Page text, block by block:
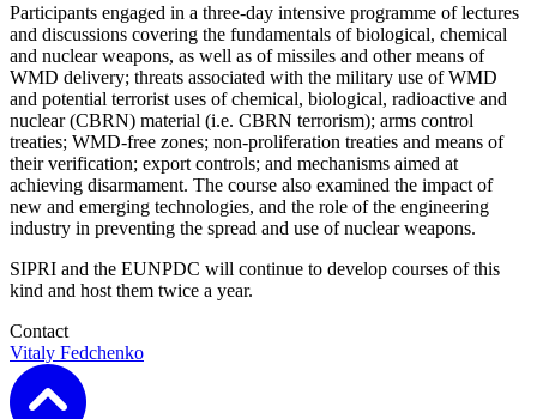
Participants engaged in a three-day intensive programme of lectures
and discussions covering the fundamentals of biological, chemical
and nuclear weapons, as well as of missiles and other means of
WMD delivery; threats associated with the military use of WMD
and potential terrorist uses of chemical, biological, radioactive and
nuclear (CBRN) material (i.e. CBRN terrorism); arms control
treaties; WMD-free zones; non-proliferation treaties and means of
their verification; export controls; and mechanisms aimed at
achieving disarmament. The course also examined the impact of
new and emerging technologies, and the role of the engineering
industry in preventing the spread and use of nuclear weapons.
SIPRI and the EUNPDC will continue to develop courses of this
kind and host them twice a year.
Contact
Vitaly Fedchenko